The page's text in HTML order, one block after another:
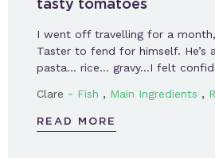
tasty tomatoes
I went off travelling for a
Taster to fend for himself. He’s
pasta… rice… gravy…I felt
Clare - Fish , Main Ingredients ,
READ MORE